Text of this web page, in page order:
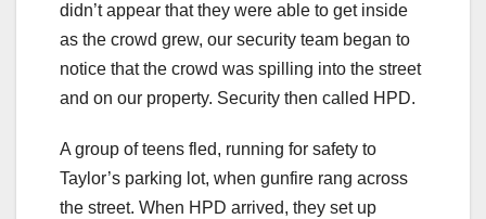
didn’t appear that they were able to get inside
as the crowd grew, our security team began to
notice that the crowd was spilling into the street
and on our property. Security then called HPD.
A group of teens fled, running for safety to
Taylor’s parking lot, when gunfire rang across
the street. When HPD arrived, they set up